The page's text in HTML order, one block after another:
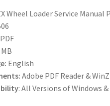
Wheel Loader Service Manual
PDF
English
Adobe PDF Reader &
: All Versions of Windows &